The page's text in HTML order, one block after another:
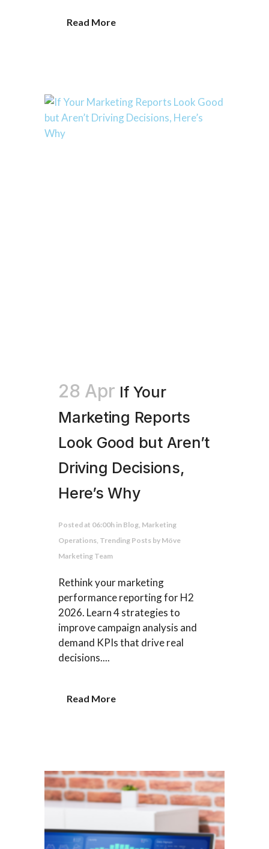
Read More
28 Apr If Your
Marketing Reports
Look Good but Aren’t
Driving Decisions,
Here’s Why
Posted at 06:00h in Blog, Marketing
Operations, Trending Posts by Möve
Marketing Team
Rethink your marketing
performance reporting for H2
2026. Learn 4 strategies to
improve campaign analysis and
demand KPIs that drive real
decisions....
Read More